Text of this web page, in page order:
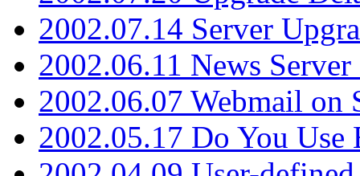
2002.07.14 Server
2002.06.11 News Server
2002.06.07 Webmail on
2002.05.17 Do You Use